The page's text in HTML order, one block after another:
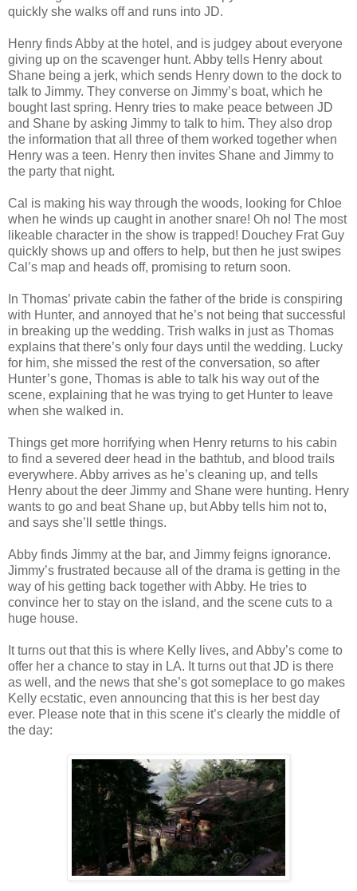
quickly she walks off and runs into JD.
Henry finds Abby at the hotel, and is judgey about everyone
giving up on the scavenger hunt. Abby tells Henry about
Shane being a jerk, which sends Henry down to the dock to
talk to Jimmy. They converse on Jimmy’s boat, which he
bought last spring. Henry tries to make peace between JD
and Shane by asking Jimmy to talk to him. They also drop
the information that all three of them worked together when
Henry was a teen. Henry then invites Shane and Jimmy to
the party that night.
Cal is making his way through the woods, looking for Chloe
when he winds up caught in another snare! Oh no! The most
likeable character in the show is trapped! Douchey Frat Guy
quickly shows up and offers to help, but then he just swipes
Cal’s map and heads off, promising to return soon.
In Thomas’ private cabin the father of the bride is conspiring
with Hunter, and annoyed that he’s not being that successful
in breaking up the wedding. Trish walks in just as Thomas
explains that there’s only four days until the wedding. Lucky
for him, she missed the rest of the conversation, so after
Hunter’s gone, Thomas is able to talk his way out of the
scene, explaining that he was trying to get Hunter to leave
when she walked in.
Things get more horrifying when Henry returns to his cabin
to find a severed deer head in the bathtub, and blood trails
everywhere. Abby arrives as he’s cleaning up, and tells
Henry about the deer Jimmy and Shane were hunting. Henry
wants to go and beat Shane up, but Abby tells him not to,
and says she’ll settle things.
Abby finds Jimmy at the bar, and Jimmy feigns ignorance.
Jimmy’s frustrated because all of the drama is getting in the
way of his getting back together with Abby. He tries to
convince her to stay on the island, and the scene cuts to a
huge house.
It turns out that this is where Kelly lives, and Abby’s come to
offer her a chance to stay in LA. It turns out that JD is there
as well, and the news that she’s got someplace to go makes
Kelly ecstatic, even announcing that this is her best day
ever. Please note that in this scene it’s clearly the middle of
the day: